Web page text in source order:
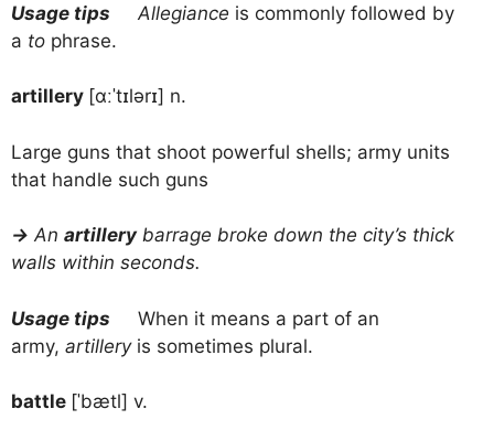
Usage tips Allegiance is commonly followed by
a to phrase.
artillery [ɑːˈtɪlərɪ] n.
Large guns that shoot powerful shells; army units
that handle such guns
→ An artillerybarrage broke down the city’s thick
walls within seconds.
Usage tips When it means a part of an
army, artilleryis sometimes plural.
battle [ˈbætl] v.